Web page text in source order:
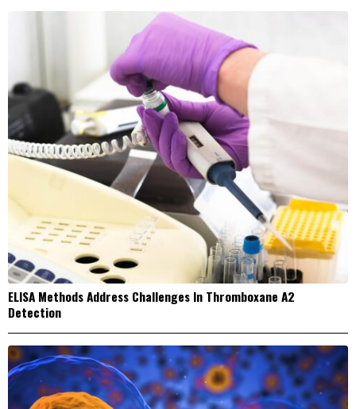
ELISA Methods Address Challenges In Thromboxane A2
Detection